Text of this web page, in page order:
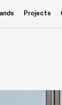
Projects